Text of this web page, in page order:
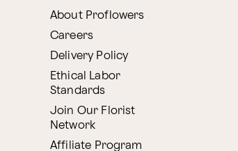
About Proflowers
Careers
Delivery Policy
Ethical Labor
Standards
Join Our Florist
Network
Affiliate Program